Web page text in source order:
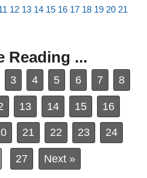
12 13 14 15 16 17 18 19 20 21
Reading ...
3 4 5 6 7 8
13 14 15 16
21 22 23 24
27 Next »